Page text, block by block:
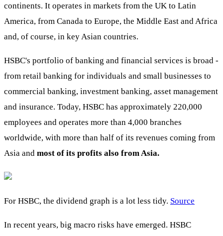
continents. It operates in markets from the UK to Latin
America, from Canada to Europe, the Middle East and Africa
and, of course, in key Asian countries.
HSBC's portfolio of banking and financial services is broad -
from retail banking for individuals and small businesses to
commercial banking, investment banking, asset management
and insurance. Today, HSBC has approximately 220,000
employees and operates more than 4,000 branches
worldwide, with more than half of its revenues coming from
Asia and most of its profits also from Asia.
For HSBC, the dividend graph is a lot less tidy. Source
In recent years, big macro risks have emerged. HSBC